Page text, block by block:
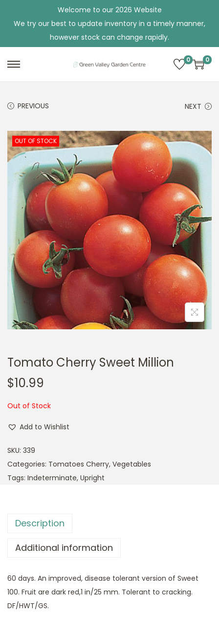
Welcome to our 2026 Website
We try our best to update inventory in a timely manner,
however stock can change rapidly.
n
a
v
a
i
n
c
o
n
n
0 0
PREVIOUS NEXT
OUT OF STOCK
Tomato Cherry Sweet Million
$10.99
Out of Stock
Add to Wishlist
SKU: 339
Categories: Tomatoes Cherry, Vegetables
Tags: Indeterminate, Upright
Description
Additional information
60 days. An improved, disease tolerant version of Sweet
100. Fruit are dark red,1 in/25 mm. Tolerant to cracking.
DF/HWT/GS.